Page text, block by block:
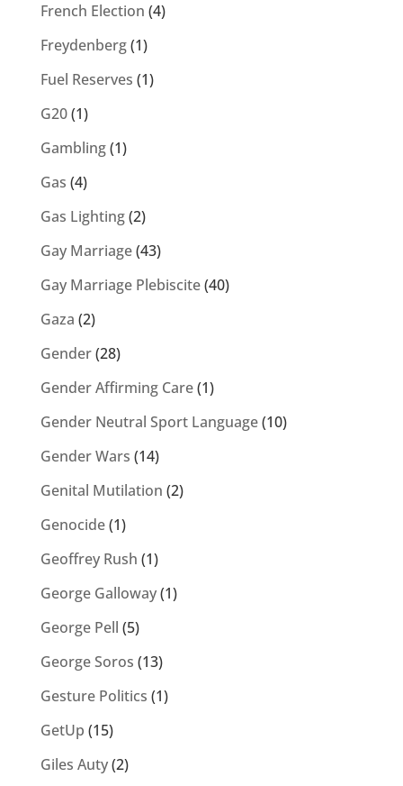
French Election (4)
Freydenberg(1)
Fuel Reserves (1)
G20(1)
Gambling(1)
Gas (4)
Gas Lighting(2)
Gay Marriage(43)
Gay Marriage Plebiscite(40)
Gaza (2)
Gender(28)
Gender Affirming Care(1)
Gender Neutral Sport Language(10)
Gender Wars (14)
Genital Mutilation (2)
Genocide(1)
Geoffrey Rush (1)
George Galloway(1)
George Pell (5)
George Soros (13)
Gesture Politics (1)
GetUp (15)
Giles Auty(2)